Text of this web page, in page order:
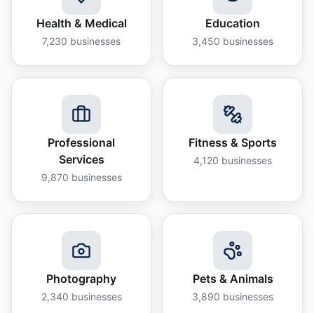
Health & Medical
7,230 businesses
Education
3,450 businesses
Professional
Services
9,870 businesses
Fitness & Sports
4,120 businesses
Photography
2,340 businesses
Pets & Animals
3,890 businesses